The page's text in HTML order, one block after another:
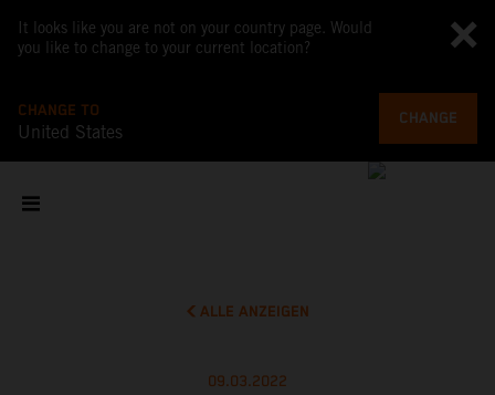
It looks like you are not on your country page. Would
you like to change to your current location?
CHANGE TO
United States
CHANGE
ALLE ANZEIGEN
09.03.2022